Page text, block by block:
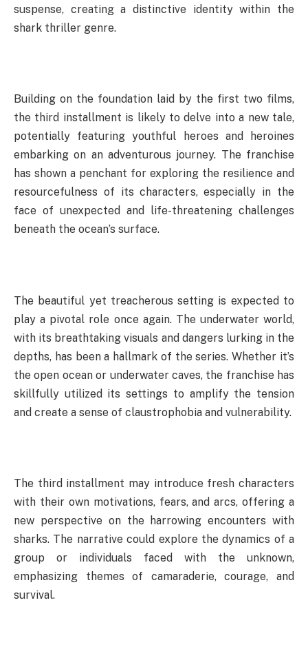
suspense, creating a distinctive identity within the
shark thriller genre.
Building on the foundation laid by the first two films,
the third installment is likely to delve into a new tale,
potentially featuring youthful heroes and heroines
embarking on an adventurous journey. The franchise
has shown a penchant for exploring the resilience and
resourcefulness of its characters, especially in the
face of unexpected and life-threatening challenges
beneath the ocean’s surface.
The beautiful yet treacherous setting is expected to
play a pivotal role once again. The underwater world,
with its breathtaking visuals and dangers lurking in the
depths, has been a hallmark of the series. Whether it’s
the open ocean or underwater caves, the franchise has
skillfully utilized its settings to amplify the tension
and create a sense of claustrophobia and vulnerability.
The third installment may introduce fresh characters
with their own motivations, fears, and arcs, offering a
new perspective on the harrowing encounters with
sharks. The narrative could explore the dynamics of a
group or individuals faced with the unknown,
emphasizing themes of camaraderie, courage, and
survival.